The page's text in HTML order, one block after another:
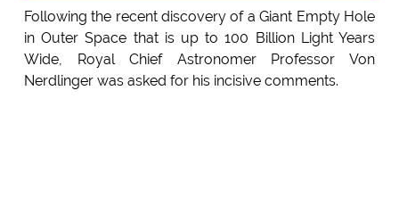
Following the recent discovery of a Giant Empty Hole
in Outer Space that is up to 100 Billion Light Years
Wide, Royal Chief Astronomer Professor Von
Nerdlinger was asked for his incisive comments.